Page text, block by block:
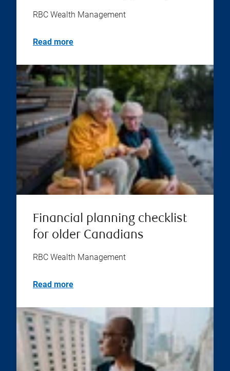
RBC Wealth Management
Read more
Financial planning checklist
for older Canadians
RBC Wealth Management
Read more